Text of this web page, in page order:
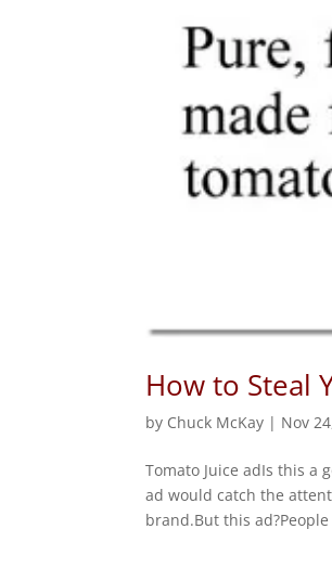
How to Steal
by Chuck McKay | Nov
Tomato Juice adIs this a
ad would catch the
brand.But this